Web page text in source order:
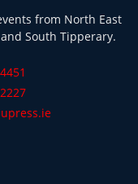
from North East
South Tipperary.